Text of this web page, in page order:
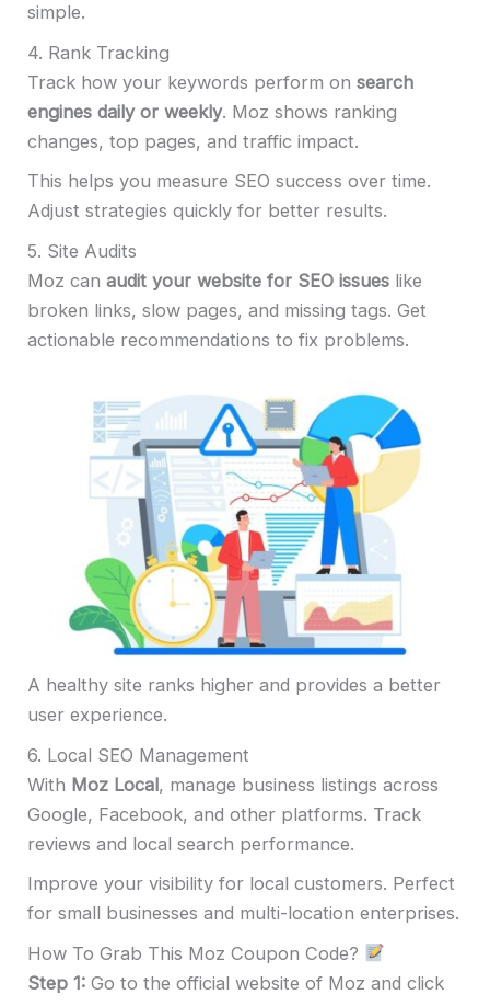
simple.
4. Rank Tracking
Track how your keywords perform on search
engines daily or weekly. Moz shows ranking
changes, top pages, and traffic impact.
This helps you measure SEO success over time.
Adjust strategies quickly for better results.
5. Site Audits
Moz can audit your website for SEO issues like
broken links, slow pages, and missing tags. Get
actionable recommendations to fix problems.
A healthy site ranks higher and provides a better
user experience.
6. Local SEO Management
With Moz Local, manage business listings across
Google, Facebook, and other platforms. Track
reviews and local search performance.
Improve your visibility for local customers. Perfect
for small businesses and multi-location enterprises.
How To Grab This Moz Coupon Code?
Step 1: Go to the official website of Moz and click